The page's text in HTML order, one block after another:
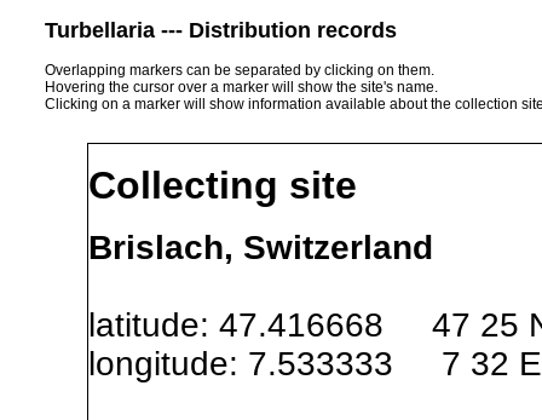
Turbellaria --- Distribution records
Overlapping markers can be separated by clicking on them.
Hovering the cursor over a marker will show the site's name.
Clicking on a marker will show information available about the collection
Collecting site
Brislach, Switzerland
latitude: 47.416668 47 25
longitude: 7.533333 7 32 E